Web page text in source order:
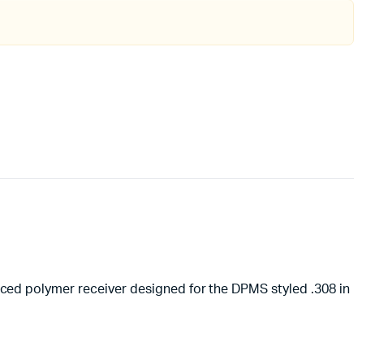
polymer receiver designed for the DPMS styled .308 in